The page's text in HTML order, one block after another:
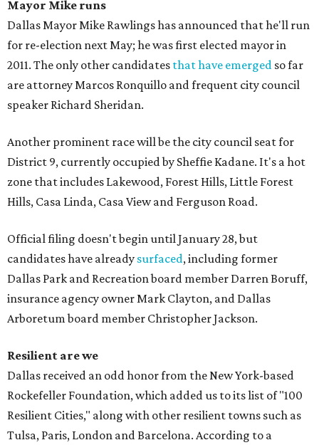
Mayor Mike runs
Dallas Mayor Mike Rawlings has announced that he'll run
for re-election next May; he was first elected mayor in
2011. The only other candidates that have emerged so far
are attorney Marcos Ronquillo and frequent city council
speaker Richard Sheridan.
Another prominent race will be the city council seat for
District 9, currently occupied by Sheffie Kadane. It's a hot
zone that includes Lakewood, Forest Hills, Little Forest
Hills, Casa Linda, Casa View and Ferguson Road.
Official filing doesn't begin until January 28, but
candidates have already surfaced, including former
Dallas Park and Recreation board member Darren Boruff,
insurance agency owner Mark Clayton, and Dallas
Arboretum board member Christopher Jackson.
Resilient are we
Dallas received an odd honor from the New York-based
Rockefeller Foundation, which added us to its list of "100
Resilient Cities," along with other resilient towns such as
Tulsa, Paris, London and Barcelona. According to a